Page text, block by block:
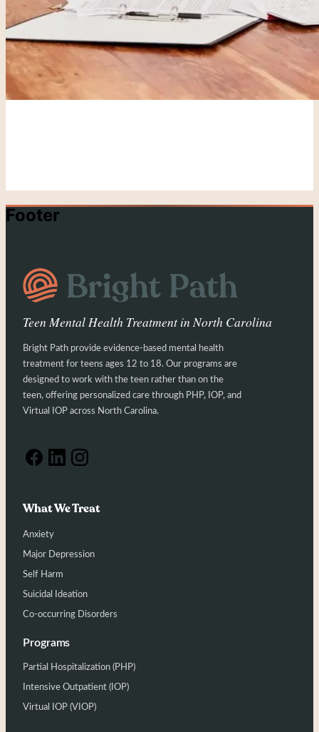
Footer
Teen Mental Health Treatment in North Carolina
Bright Path provide evidence-based mental health
treatment for teens ages 12 to 18. Our programs are
designed to work with the teen rather than on the
teen, offering personalized care through PHP, IOP, and
Virtual IOP across North Carolina.
What We Treat
Anxiety
Major Depression
Self Harm
Suicidal Ideation
Co-occurring Disorders
Programs
Partial Hospitalization (PHP)
Intensive Outpatient (IOP)
Virtual IOP (VIOP)